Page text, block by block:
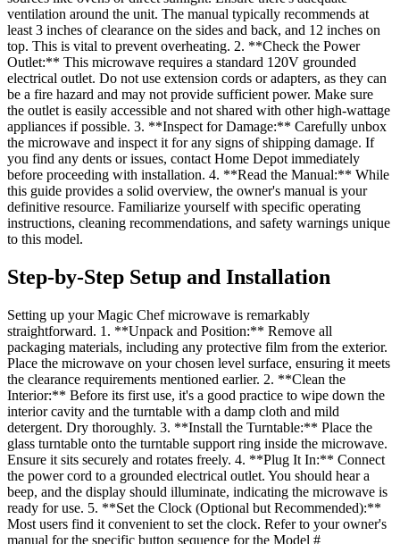
ventilation around the unit. The manual typically recommends at
least 3 inches of clearance on the sides and back, and 12 inches on
top. This is vital to prevent overheating. 2. **Check the Power
Outlet:** This microwave requires a standard 120V grounded
electrical outlet. Do not use extension cords or adapters, as they can
be a fire hazard and may not provide sufficient power. Make sure
the outlet is easily accessible and not shared with other high-wattage
appliances if possible. 3. **Inspect for Damage:** Carefully unbox
the microwave and inspect it for any signs of shipping damage. If
you find any dents or issues, contact Home Depot immediately
before proceeding with installation. 4. **Read the Manual:** While
this guide provides a solid overview, the owner's manual is your
definitive resource. Familiarize yourself with specific operating
instructions, cleaning recommendations, and safety warnings unique
to this model.
Step-by-Step Setup and Installation
Setting up your Magic Chef microwave is remarkably
straightforward. 1. **Unpack and Position:** Remove all
packaging materials, including any protective film from the exterior.
Place the microwave on your chosen level surface, ensuring it meets
the clearance requirements mentioned earlier. 2. **Clean the
Interior:** Before its first use, it's a good practice to wipe down the
interior cavity and the turntable with a damp cloth and mild
detergent. Dry thoroughly. 3. **Install the Turntable:** Place the
glass turntable onto the turntable support ring inside the microwave.
Ensure it sits securely and rotates freely. 4. **Plug It In:** Connect
the power cord to a grounded electrical outlet. You should hear a
beep, and the display should illuminate, indicating the microwave is
ready for use. 5. **Set the Clock (Optional but Recommended):**
Most users find it convenient to set the clock. Refer to your owner's
manual for the specific button sequence for the Model #